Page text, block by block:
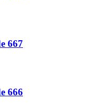
667
666